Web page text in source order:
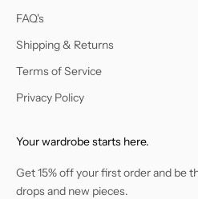
FAQ's
Shipping & Returns
Terms of Service
Privacy Policy
Your wardrobe starts here.
Get 15% off your first order and be
drops and new pieces.